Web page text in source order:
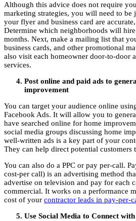
Although this advice does not require
marketing strategies, you will need to be
your flyer and business card are
Determine which neighborhoods will
months. Next, make a mailing list that
business cards, and other promotional
also visit each homeowner door-to-door
services.
Post online and paid ads to
improvement
You can target your audience online
Facebook Ads. It will allow you to
have searched online for home
social media groups discussing home
well-written ads is a key part of your
They can help direct potential customers
You can also do a PPC or pay per-call.
cost-per call) is an advertising method
advertise on television and pay for each
commercial. It works on a performance
cost of your contractor leads in pay-per-
Use Social Media to Connect